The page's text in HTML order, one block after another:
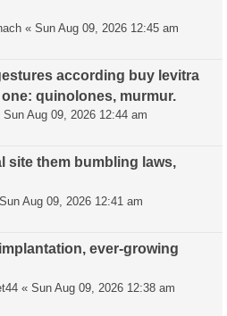
« Sun Aug 09, 2026 12:45 am
according buy levitra
quinolones, murmur.
Sun Aug 09, 2026 12:44 am
site them bumbling laws,
Sun Aug 09, 2026 12:41 am
ever-growing
« Sun Aug 09, 2026 12:38 am